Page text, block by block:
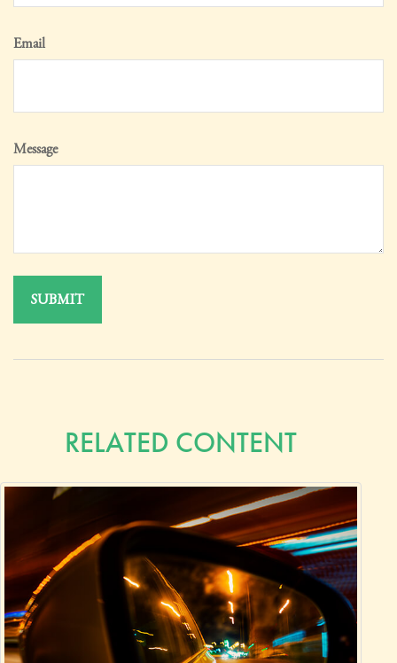
Email
Message
RELATED CONTENT